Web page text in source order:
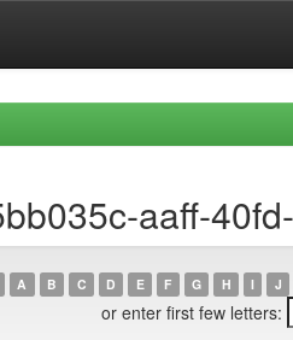
aaff-
A B C D E F G H I J
or enter first few letters: